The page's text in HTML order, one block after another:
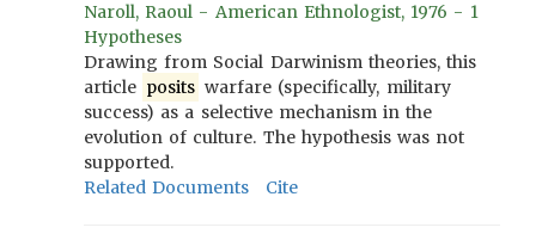
Naroll, Raoul - American Ethnologist, 1976 - 1
Hypotheses
Drawing from Social Darwinism theories, this
article posits warfare (specifically, military
success) as a selective mechanism in the
evolution of culture. The hypothesis was not
supported.
Related Documents
Cite